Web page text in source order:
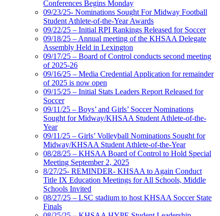
Conferences Begins Monday
09/23/25- Nominations Sought For Midway Football
Student Athlete-of-the-Year Awards
09/22/25 – Initial RPI Rankings Released for Soccer
09/18/25 – Annual meeting of the KHSAA Delegate
Assembly Held in Lexington
09/17/25 – Board of Control conducts second meeting
of 2025-26
09/16/25 – Media Credential Application for remainder
of 2025 is now open
09/15/25 – Initial Stats Leaders Report Released for
Soccer
09/11/25 – Boys’ and Girls’ Soccer Nominations
Sought for Midway/KHSAA Student Athlete-of-the-
Year
09/11/25 – Girls’ Volleyball Nominations Sought for
Midway/KHSAA Student Athlete-of-the-Year
08/28/25 – KHSAA Board of Control to Hold Special
Meeting September 2, 2025
8/27/25- REMINDER- KHSAA to Again Conduct
Title IX Education Meetings for All Schools, Middle
Schools Invited
08/27/25 – LSC stadium to host KHSAA Soccer State
Finals